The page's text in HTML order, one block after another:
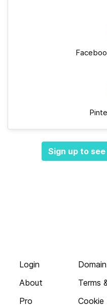
Sign up to
Login
About
Pro
Terms
Cookie